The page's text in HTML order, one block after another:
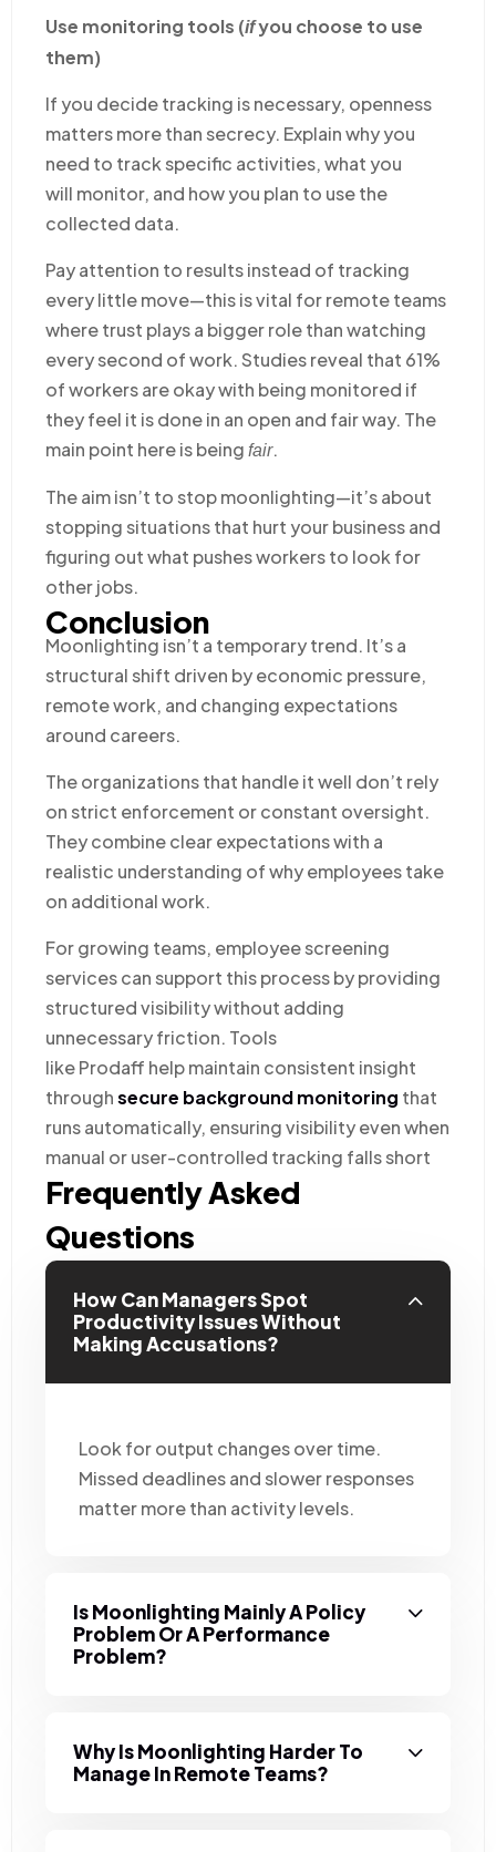
Use monitoring tools (ifyou choose to use
them)
If you decide tracking is necessary, openness
matters more than secrecy. Explain why you
need to track specific activities, what you
will monitor, and how you plan to use the
collected data.
Pay attention to results instead of tracking
every little move—this is vital for remote teams
where trust plays a bigger role than watching
every second of work. Studies reveal that 61%
of workers are okay with being monitored if
they feel it is done in an open and fair way. The
main point here is being fair.
The aim isn’t to stop moonlighting—it’s about
stopping situations that hurt your business and
figuring out what pushes workers to look for
other jobs.
Conclusion
Moonlighting isn’t a temporary trend. It’s a
structural shift driven by economic pressure,
remote work, and changing expectations
around careers.
The organizations that handle it well don’t rely
on strict enforcement or constant oversight.
They combine clear expectations with a
realistic understanding of why employees take
on additional work.
For growing teams, employee screening
services can support this process by providing
structured visibility without adding
unnecessary friction. Tools
like Prodaff help maintain consistent insight
throughsecure background monitoring that
runs automatically, ensuring visibility even when
manual or user-controlled tracking falls short
Frequently Asked
Questions
How Can Managers Spot
Productivity Issues Without
Making Accusations?
Look for output changes over time.
Missed deadlines and slower responses
matter more than activity levels.
Is Moonlighting Mainly A Policy
Problem Or A Performance
Problem?
Why Is Moonlighting Harder To
Manage In Remote Teams?